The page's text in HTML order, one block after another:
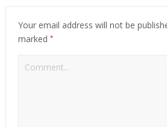
Your email address will not be
marked *